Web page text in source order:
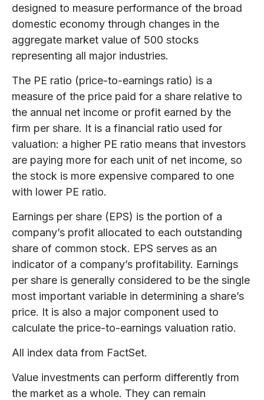
designed to measure performance of the broad
domestic economy through changes in the
aggregate market value of 500 stocks
representing all major industries.
The PE ratio (price-to-earnings ratio) is a
measure of the price paid for a share relative to
the annual net income or profit earned by the
firm per share. It is a financial ratio used for
valuation: a higher PE ratio means that investors
are paying more for each unit of net income, so
the stock is more expensive compared to one
with lower PE ratio.
Earnings per share (EPS) is the portion of a
company’s profit allocated to each outstanding
share of common stock. EPS serves as an
indicator of a company’s profitability. Earnings
per share is generally considered to be the single
most important variable in determining a share’s
price. It is also a major component used to
calculate the price-to-earnings valuation ratio.
All index data from FactSet.
Value investments can perform differently from
the market as a whole. They can remain